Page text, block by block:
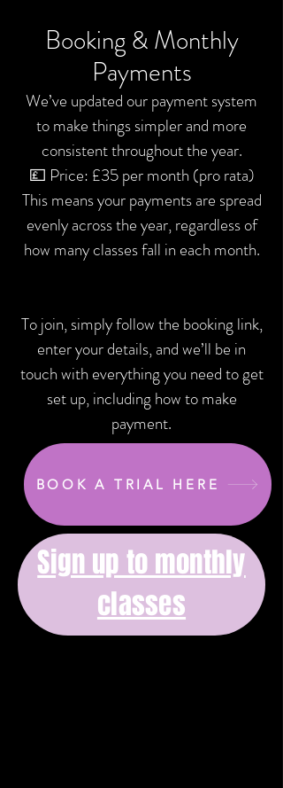
Booking & Monthly
Payments
We’ve updated our payment system
to make things simpler and more
consistent throughout the year.
💷 Price: £35 per month (pro rata)
This means your payments are spread
evenly across the year, regardless of
how many classes fall in each month.
To join, simply follow the booking link,
enter your details, and we’ll be in
touch with everything you need to get
set up, including how to make
payment.
BOOK A TRIAL HERE
Sign up to monthly
classes